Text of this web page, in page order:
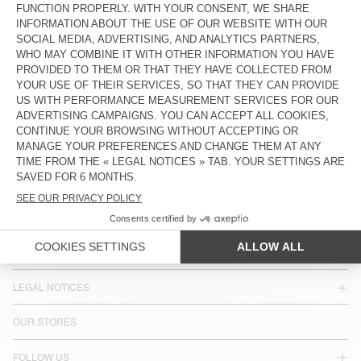
KR 1.250
LANGUAGE :
ACCESSIBILITY
CUSTOMER SERVICE
LEGAL NOTICES
OUR STORES
FOLLOW US
NEWSLETTER